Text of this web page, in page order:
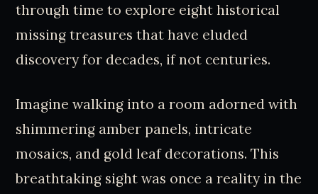
through time to explore eight historical
missing treasures that have eluded
discovery for decades, if not centuries.
Imagine walking into a room adorned with
shimmering amber panels, intricate
mosaics, and gold leaf decorations. This
breathtaking sight was once a reality in the